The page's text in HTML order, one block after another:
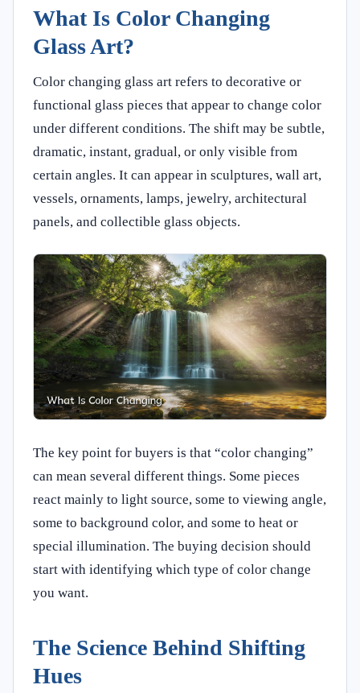
What Is Color Changing
Glass Art?
Color changing glass art refers to decorative or
functional glass pieces that appear to change color
under different conditions. The shift may be subtle,
dramatic, instant, gradual, or only visible from
certain angles. It can appear in sculptures, wall art,
vessels, ornaments, lamps, jewelry, architectural
panels, and collectible glass objects.
The key point for buyers is that “color changing”
can mean several different things. Some pieces
react mainly to light source, some to viewing angle,
some to background color, and some to heat or
special illumination. The buying decision should
start with identifying which type of color change
you want.
The Science Behind Shifting
Hues